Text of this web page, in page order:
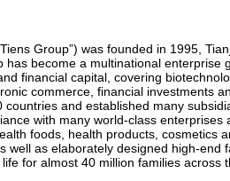
Group”) was founded in 1995,
become a multinational enterprise
financial capital, covering
commerce, financial investments
and established many
with many world-class enterprises
foods, health products, cosmetics
well as elaborately designed high-end
for almost 40 million families across